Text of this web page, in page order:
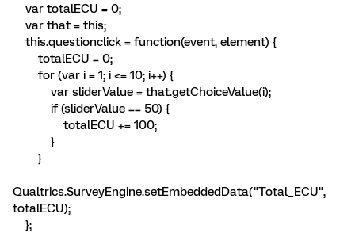
var totalECU = 0;
var that = this;
this.questionclick = function(event, element) {
totalECU = 0;
for (var i = 1; i <= 10; i++) {
var sliderValue = that.getChoiceValue(i);
if (sliderValue == 50) {
totalECU += 100;
}
}
Qualtrics.SurveyEngine.setEmbeddedData("Total_ECU",
totalECU);
};